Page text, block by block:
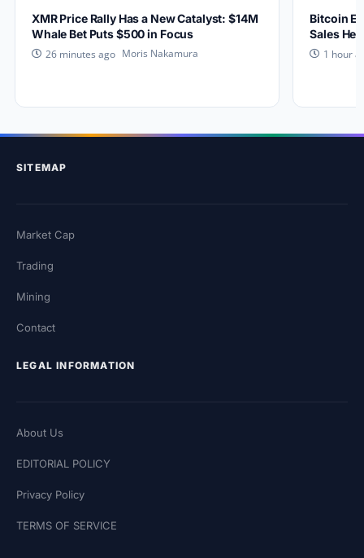
XMR Price Rally Has a New Catalyst: $14M
Whale Bet Puts $500 in Focus
26 minutes ago Moris Nakamura
Bitcoin
Sales
1 hour
SITEMAP
Market Cap
Trading
Mining
Contact
LEGAL INFORMATION
About Us
EDITORIAL POLICY
Privacy Policy
TERMS OF SERVICE